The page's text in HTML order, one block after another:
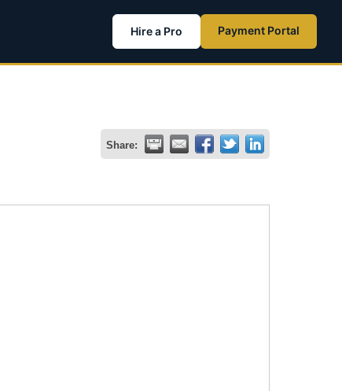
Hire a Pro Payment Portal
Share: